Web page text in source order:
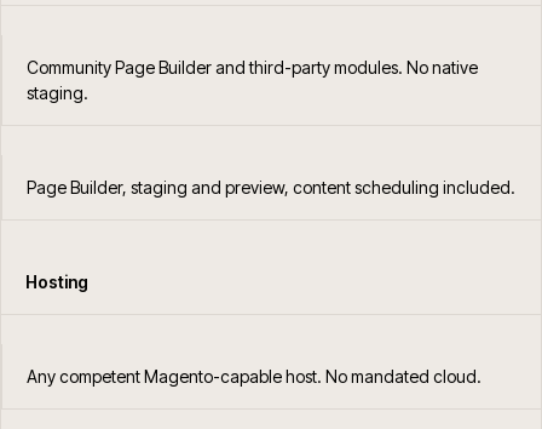
Community Page Builder and third-party modules. No native
staging.
Page Builder, staging and preview, content scheduling included.
Hosting
Any competent Magento-capable host. No mandated cloud.